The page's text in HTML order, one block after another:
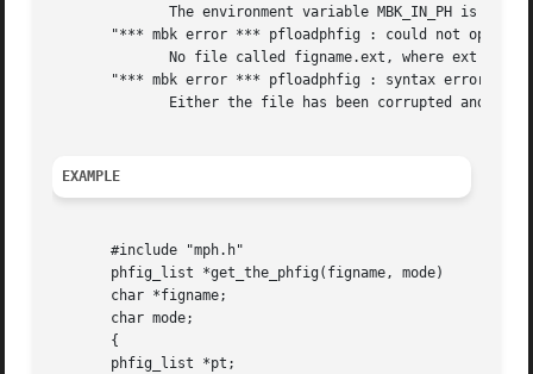
"*** mbk error *** pfloadphfig : could not open
"*** mbk error *** pfloadphfig : syntax error
EXAMPLE
       #include "mph.h"
       phfig_list *get_the_phfig(figname, mode)
       char *figname;
       char mode;
       {
       phfig_list *pt;